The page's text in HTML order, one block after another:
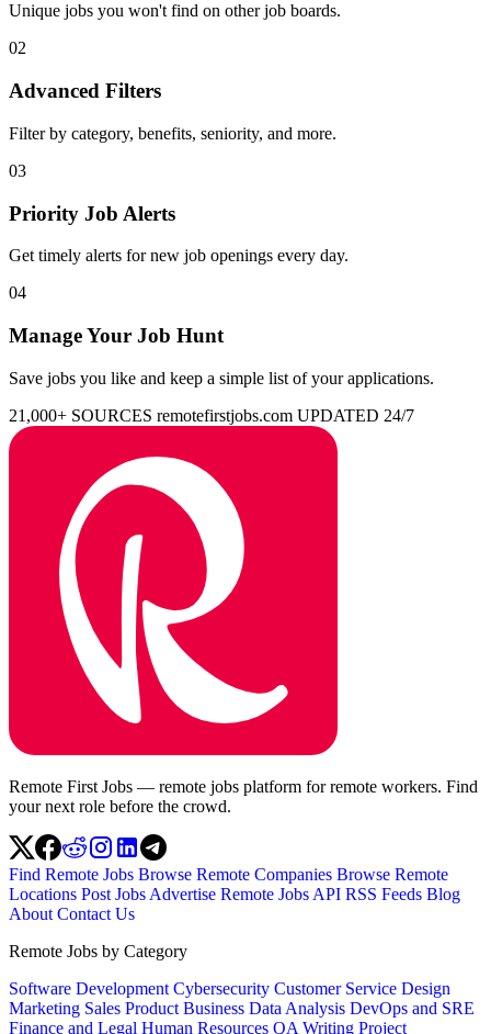
Unique jobs you won't find on other job boards.
02
Advanced Filters
Filter by category, benefits, seniority, and more.
03
Priority Job Alerts
Get timely alerts for new job openings every day.
04
Manage Your Job Hunt
Save jobs you like and keep a simple list of your applications.
21,000+ SOURCES remotefirstjobs.com UPDATED 24/7
Remote First Jobs — remote jobs platform for remote workers. Find
your next role before the crowd.
Find Remote Jobs Browse Remote Companies Browse Remote
Locations Post Jobs Advertise Remote Jobs API RSS Feeds Blog
About Contact Us
Remote Jobs by Category
Software Development Cybersecurity Customer Service Design
Marketing Sales Product Business Data Analysis DevOps and SRE
Finance and Legal Human Resources QA Writing Project